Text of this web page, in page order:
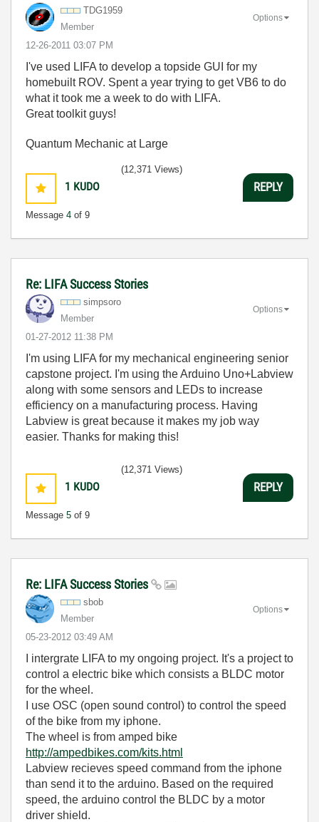
TDG1959
Member
‎12-26-2011 03:07 PM
Options
I've used LIFA to develop a topside GUI for my
homebuilt ROV. Spent a year trying to get VB6 to do
what it took me a week to do with LIFA.
Great toolkit guys!
Quantum Mechanic at Large
1 KUDO
Message 4 of 9
(12,371 Views)
REPLY
Re: LIFA Success Stories
simpsoro
Member
‎01-27-2012 11:38 PM
Options
I'm using LIFA for my mechanical engineering senior
capstone project. I'm using the Arduino Uno+Labview
along with some sensors and LEDs to increase
efficiency on a manufacturing process. Having
Labview is great because it makes my job way
easier. Thanks for making this!
1 KUDO
Message 5 of 9
(12,371 Views)
REPLY
Re: LIFA Success Stories
sbob
Member
‎05-23-2012 03:49 AM
Options
I intergrate LIFA to my ongoing project. It's a project to
control a electric bike which consists a BLDC motor
for the wheel.
I use OSC (open sound control) to control the speed
of the bike from my iphone.
The wheel is from amped bike
http://ampedbikes.com/kits.html
Labview recieves speed command from the iphone
than send it to the arduino. Based on the required
speed, the arduino control the BLDC by a motor
driver shield.